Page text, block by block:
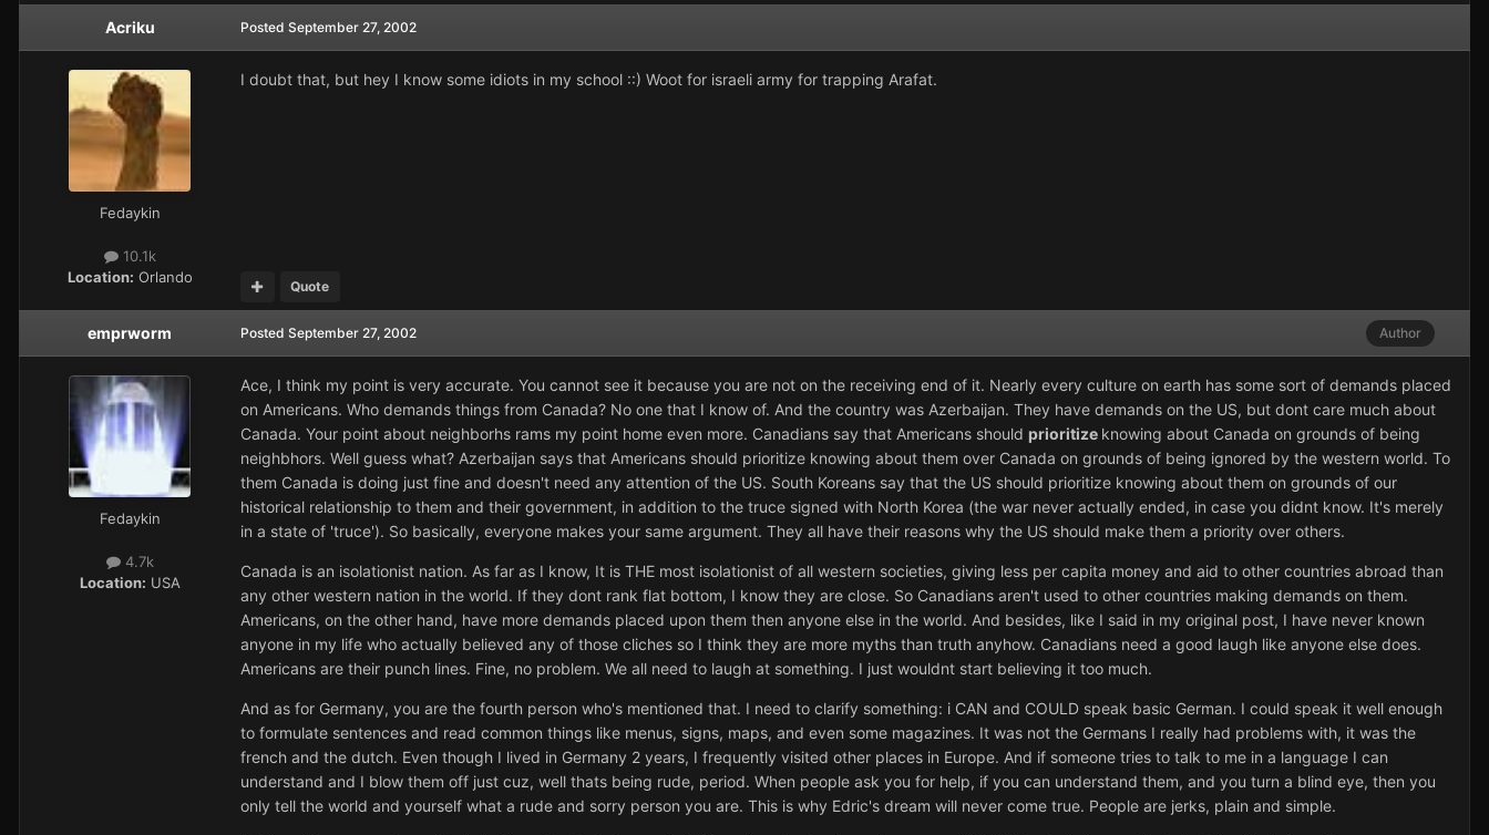
Acriku
Fedaykin
10.1k
Location: Orlando
Posted September 27, 2002
I doubt that, but hey I know some idiots in my school ::) Woot for israeli army for trapping Arafat.
Quote
emprworm
Fedaykin
4.7k
Location: USA
Author
Posted September 27, 2002
Ace, I think my point is very accurate. You cannot see it because you are not on the receiving end of it. Nearly every culture on earth has some sort of demands placed
on Americans. Who demands things from Canada? No one that I know of. And the country was Azerbaijan. They have demands on the US, but dont care much about
Canada. Your point about neighborhs rams my point home even more. Canadians say that Americans should prioritize knowing about Canada on grounds of being
neighbhors. Well guess what? Azerbaijan says that Americans should prioritize knowing about them over Canada on grounds of being ignored by the western world. To
them Canada is doing just fine and doesn't need any attention of the US. South Koreans say that the US should prioritize knowing about them on grounds of our
historical relationship to them and their government, in addition to the truce signed with North Korea (the war never actually ended, in case you didnt know. It's merely
in a state of 'truce'). So basically, everyone makes your same argument. They all have their reasons why the US should make them a priority over others.
Canada is an isolationist nation. As far as I know, It is THE most isolationist of all western societies, giving less per capita money and aid to other countries abroad than
any other western nation in the world. If they dont rank flat bottom, I know they are close. So Canadians aren't used to other countries making demands on them.
Americans, on the other hand, have more demands placed upon them then anyone else in the world. And besides, like I said in my original post, I have never known
anyone in my life who actually believed any of those cliches so I think they are more myths than truth anyhow. Canadians need a good laugh like anyone else does.
Americans are their punch lines. Fine, no problem. We all need to laugh at something. I just wouldnt start believing it too much.
And as for Germany, you are the fourth person who's mentioned that. I need to clarify something: i CAN and COULD speak basic German. I could speak it well enough
to formulate sentences and read common things like menus, signs, maps, and even some magazines. It was not the Germans I really had problems with, it was the
french and the dutch. Even though I lived in Germany 2 years, I frequently visited other places in Europe. And if someone tries to talk to me in a language I can
understand and I blow them off just cuz, well thats being rude, period. When people ask you for help, if you can understand them, and you turn a blind eye, then you
only tell the world and yourself what a rude and sorry person you are. This is why Edric's dream will never come true. People are jerks, plain and simple.